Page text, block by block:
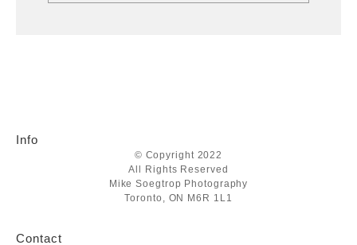
Info
© Copyright 2022
All Rights Reserved
Mike Soegtrop Photography
Toronto, ON M6R 1L1
Contact